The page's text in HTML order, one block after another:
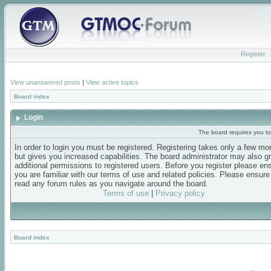
Register
View unanswered posts | View active topics
Board index
Login
The board requires you
In order to login you must be registered. Registering takes only a few
but gives you increased capabilities. The board administrator may also
additional permissions to registered users. Before you register please
you are familiar with our terms of use and related policies. Please
read any forum rules as you navigate around the board.
Terms of use| Privacy policy
Board index